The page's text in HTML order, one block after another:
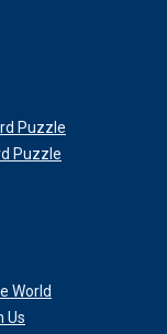
Puzzle
Puzzle
World
Us